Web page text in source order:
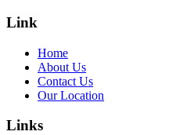
Link
Home
About Us
Contact Us
Our Location
Links